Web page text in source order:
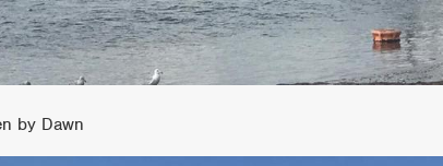
by Dawn